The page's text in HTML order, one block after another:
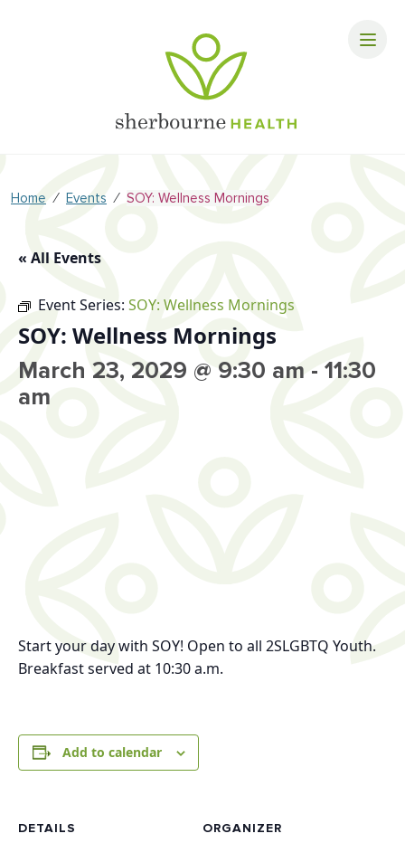
Home ⁄ Events ⁄ SOY: Wellness Mornings
« All Events
Event Series: SOY: Wellness Mornings
SOY: Wellness Mornings
March 23, 2029 @ 9:30 am - 11:30
am
Start your day with SOY! Open to all 2SLGBTQ Youth.
Breakfast served at 10:30 a.m.
Add to calendar
DETAILS ORGANIZER